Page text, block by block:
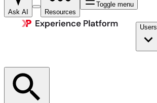
Ask AI Resources
Toggle menu
Users